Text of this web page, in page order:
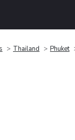
Thailand Phuket